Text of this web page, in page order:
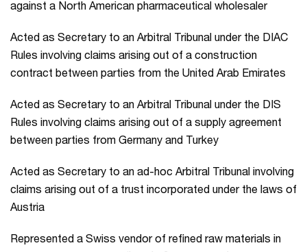
against a North American pharmaceutical wholesaler
Acted as Secretary to an Arbitral Tribunal under the DIAC
Rules involving claims arising out of a construction
contract between parties from the United Arab Emirates
Acted as Secretary to an Arbitral Tribunal under the DIS
Rules involving claims arising out of a supply agreement
between parties from Germany and Turkey
Acted as Secretary to an ad-hoc Arbitral Tribunal involving
claims arising out of a trust incorporated under the laws of
Austria
Represented a Swiss vendor of refined raw materials in